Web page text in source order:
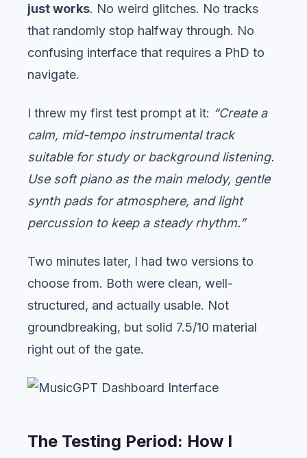
just works. No weird glitches. No tracks
that randomly stop halfway through. No
confusing interface that requires a PhD to
navigate.
I threw my first test prompt at it: “Create a
calm, mid-tempo instrumental track
suitable for study or background listening.
Use soft piano as the main melody, gentle
synth pads for atmosphere, and light
percussion to keep a steady rhythm.”
Two minutes later, I had two versions to
choose from. Both were clean, well-
structured, and actually usable. Not
groundbreaking, but solid 7.5/10 material
right out of the gate.
The Testing Period: How I